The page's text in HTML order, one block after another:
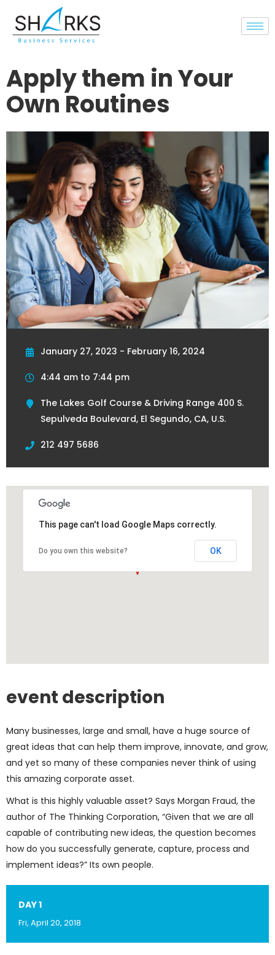
Apply them in Your
Own Routines
January 27, 2023 - February 16, 2024
4:44 am to 7:44 pm
The Lakes Golf Course & Driving Range 400 S.
Sepulveda Boulevard, El Segundo, CA, U.S.
212 497 5686
This page can't load Google Maps correctly.
Do you own this website? OK
event description
Many businesses, large and small, have a huge source of
great ideas that can help them improve, innovate, and grow,
and yet so many of these companies never think of using
this amazing corporate asset.
What is this highly valuable asset? Says Morgan Fraud, the
author of The Thinking Corporation, “Given that we are all
capable of contributing new ideas, the question becomes
how do you successfully generate, capture, process and
implement ideas?” Its own people.
DAY 1
Fri, April 20, 2018